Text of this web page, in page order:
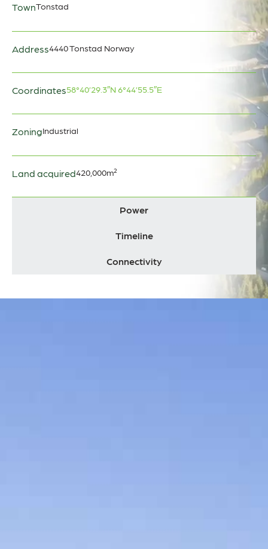
Power
Timeline
Connectivity
TownTonstad
Address4440 Tonstad Norway
Coordinates58°40’29.3″N 6°44’55.5″E
ZoningIndustrial
Land acquired420,000m²